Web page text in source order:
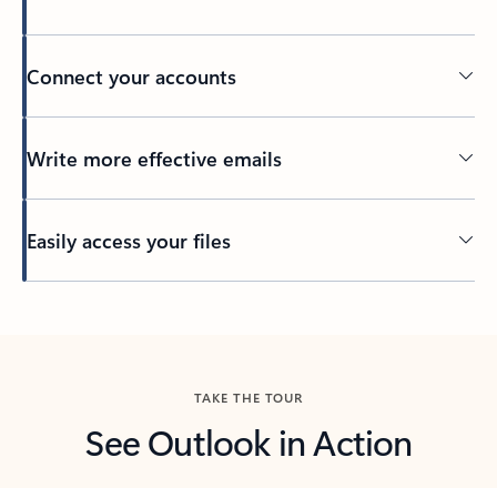
Connect your accounts
Write more effective emails
Easily access your files
TAKE THE TOUR
See Outlook in Action